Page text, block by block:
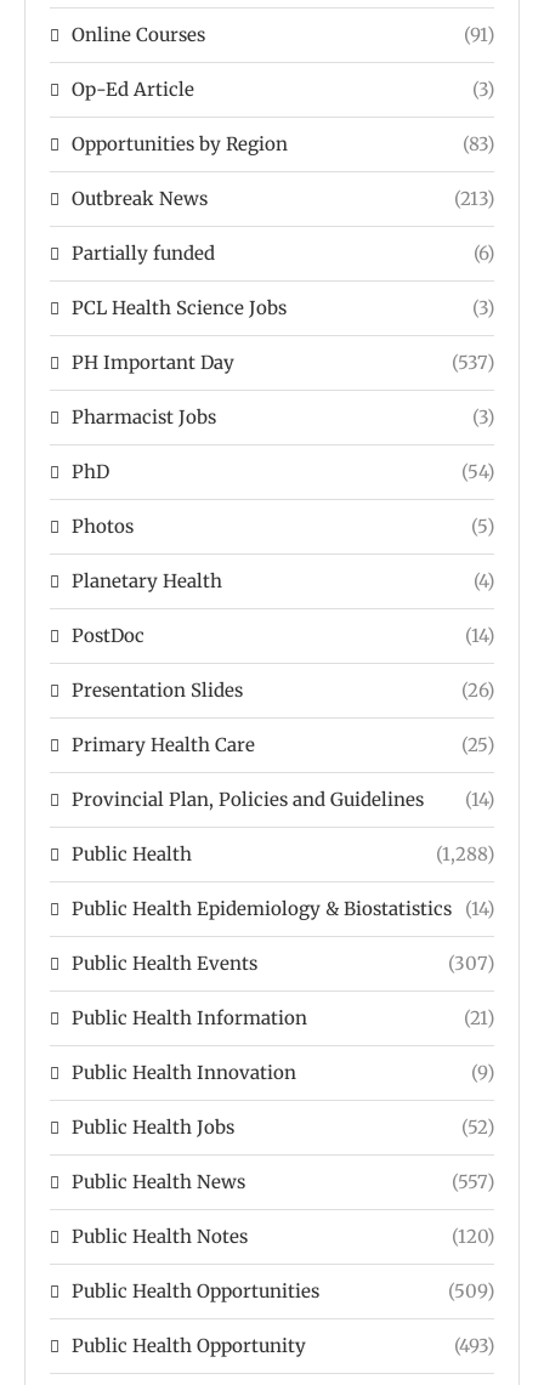
Online Courses (91)
Op-Ed Article (3)
Opportunities by Region (83)
Outbreak News (213)
Partially funded (6)
PCL Health Science Jobs (3)
PH Important Day (537)
Pharmacist Jobs (3)
PhD (54)
Photos (5)
Planetary Health (4)
PostDoc (14)
Presentation Slides (26)
Primary Health Care (25)
Provincial Plan, Policies and Guidelines (14)
Public Health (1,288)
Public Health Epidemiology & Biostatistics (14)
Public Health Events (307)
Public Health Information (21)
Public Health Innovation (9)
Public Health Jobs (52)
Public Health News (557)
Public Health Notes (120)
Public Health Opportunities (509)
Public Health Opportunity (493)